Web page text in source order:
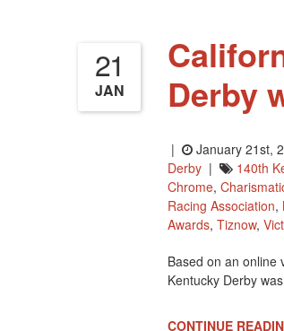
21
JAN
Derby
| January 21st,
Derby | 140th
Chrome,
Racing Association,
Awards, Tiznow,
Based on an online
Kentucky Derby
CONTINUE